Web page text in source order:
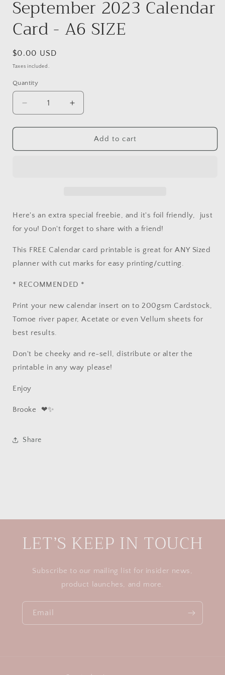
September 2023 Calendar
Card - A6 SIZE
Regular
price
$0.00 USD
Taxes included.
Quantity
Decrease
quantity
for
download
A6
Increase
quantity
for
FREE
download
A6
Add to cart
Here's an extra special freebie, and it's foil friendly, just
for you! Don't forget to share with a friend!
This FREE Calendar card printable is great for ANY Sized
planner with cut marks for easy printing/cutting.
* RECOMMENDED *
Print your new calendar insert on to 200gsm Cardstock,
Tomoe river paper, Acetate or even Vellum sheets for
best results.
Don't be cheeky and re-sell, distribute or alter the
printable in any way please!
Enjoy
Brooke ❤✨
Share
LET’S KEEP IN TOUCH
Subscribe to our mailing list for insider news,
product launches, and more.
Email